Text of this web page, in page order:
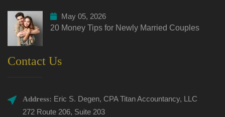
May 05, 2026
20 Money Tips for Newly Married Couples
Contact Us
Address: Eric S. Degen, CPA Titan Accountancy, LLC
272 Route 206, Suite 203